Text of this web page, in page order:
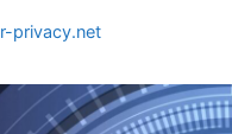
privacy.net